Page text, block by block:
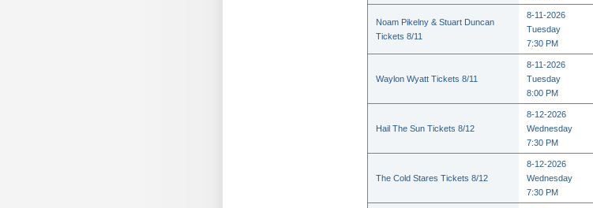
Noam Pikelny & Stuart Duncan
Tickets 8/11
8-11-2026
Tuesday
7:30 PM
Waylon Wyatt Tickets 8/11
8-11-2026
Tuesday
8:00 PM
Hail The Sun Tickets 8/12
8-12-2026
Wednesday
7:30 PM
The Cold Stares Tickets 8/12
8-12-2026
Wednesday
7:30 PM